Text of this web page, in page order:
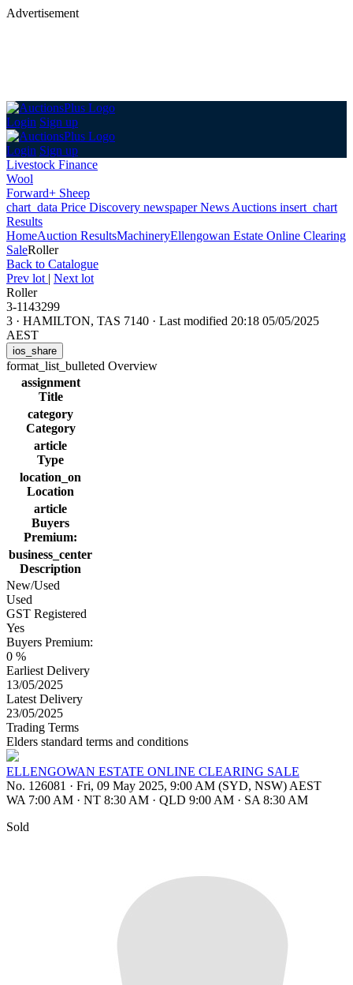
Advertisement
Login Sign up
Login Sign up
Livestock Finance
Wool
Forward+ Sheep
chart_data Price Discovery newspaperNews Auctions insert_chart
Results
HomeAuction ResultsMachineryEllengowan Estate Online Clearing
SaleRoller
Back to Catalogue
Prev lot | Next lot
Roller
3-1143299
3 · HAMILTON, TAS 7140 · Last modified 20:18 05/05/2025
AEST
ios_share
format_list_bulleted Overview
assignment
Title
category
Category
article
Type
location_on
Location
article
Buyers
Premium:
business_center
Description
New/Used
Used
GST Registered
Yes
Buyers Premium:
0 %
Earliest Delivery
13/05/2025
Latest Delivery
23/05/2025
Trading Terms
Elders standard terms and conditions
ELLENGOWAN ESTATE ONLINE CLEARING SALE
No. 126081 · Fri, 09 May 2025, 9:00 AM (SYD, NSW) AEST
WA 7:00 AM · NT 8:30 AM · QLD 9:00 AM · SA 8:30 AM
Sold